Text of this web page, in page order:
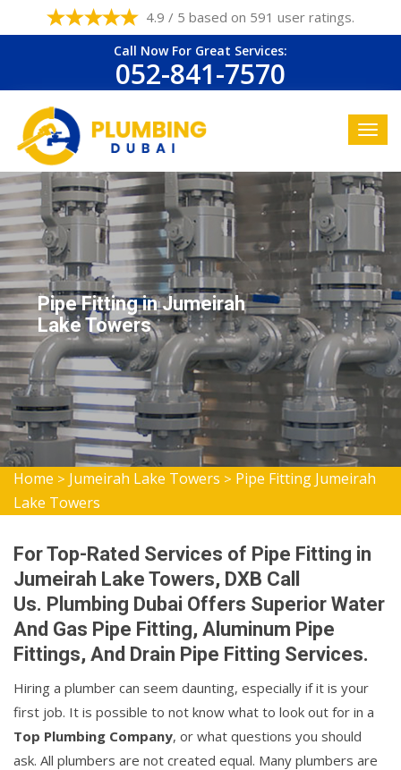
4.9 / 5 based on 591 user ratings.
Call Now For Great Services:
052-841-7570
Pipe Fitting in Jumeirah
Lake Towers
Home > Jumeirah Lake Towers > Pipe Fitting Jumeirah
Lake Towers
For Top-Rated Services of Pipe Fitting in
Jumeirah Lake Towers, DXB Call
Us. Plumbing Dubai Offers Superior Water
And Gas Pipe Fitting, Aluminum Pipe
Fittings, And Drain Pipe Fitting Services.
Hiring a plumber can seem daunting, especially if it is your
first job. It is possible to not know what to look out for in a
Top Plumbing Company, or what questions you should
ask. All plumbers are not created equal. Many plumbers are